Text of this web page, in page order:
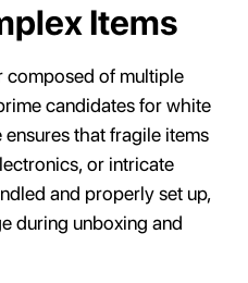
Items
composed of multiple
candidates for white
that fragile items
or intricate
and properly set up,
during unboxing and